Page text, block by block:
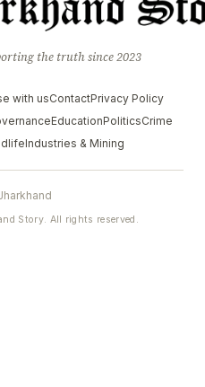
the truth since 2023
with usContactPrivacy Policy
EducationPoliticsCrime
Industries & Mining
Story. All rights reserved.